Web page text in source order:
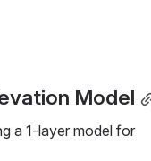
Model
a 1-layer model for